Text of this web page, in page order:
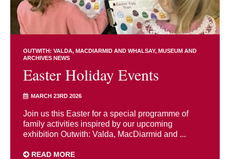
OUTWITH: VALDA, MACDIARMID AND WHALSAY MUSEUM AND
ARCHIVES NEWS
Easter Holiday Events
MARCH 23RD 2026
Join us this Easter for a special programme of
family activities inspired by our upcoming
exhibition Outwith: Valda, MacDiarmid and ...
READ MORE